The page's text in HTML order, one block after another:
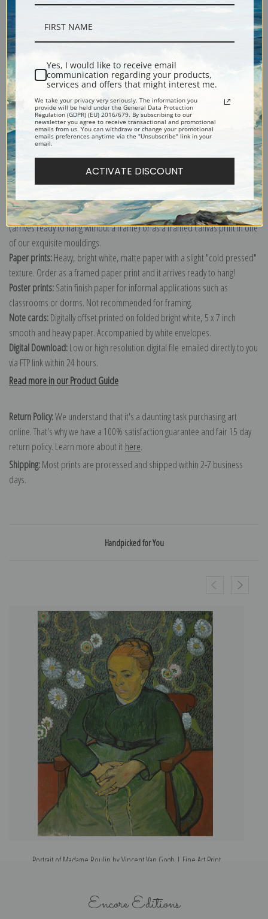
Shipping & Returns
Explore more of ourVincent Van Gogh collection.
Canvas prints:The most accurate option to represent an oil painting.
Order canvas rolled, classic stretched (requires framing), gallery wrapped
(arrives ready to hang without a frame) or as a framed canvas print in one
of our exquisite mouldings.
Paper prints:Heavy, bright white, matte paper with a slight "cold pressed"
texture. Order as a framed paper print and it arrives ready to hang!
Poster prints:Satin finish paper for informal applications such as
classrooms or dorms. Not recommended for framing.
Note cards:Digitally offset printed on folded bright white, 5 x 7 inch
smooth and heavy paper. Accompanied by white envelopes.
Digital Download:Low or high resolution digital file emailed directly to you
via FTP link within 24 hours.
Read more in our Product Guide
Return Policy:We understand that it's a daunting task purchasing art
online. That's why we have a 100% satisfaction guarantee and fair 15 day
return policy. Learn more about it here.
Shipping:Most prints are processed and shipped within 2-7 business
days.
Handpicked for You
Portrait of Madame Roulin by Vincent Van Gogh | Fine Art Print
Encore Editions
Yes, I would like to receive email
communication regarding your products,
services and offers that might interest me.
We take your privacy very seriously. The information you
provide will be held under the General Data Protection
Regulation (GDPR) (EU) 2016/679. By subscribing to our
newsletter you agree to receive transactional and promotional
emails from us. You can withdraw or change your promotional
emails preferences anytime via the "Unsubscribe" link in your
email.
ACTIVATE DISCOUNT